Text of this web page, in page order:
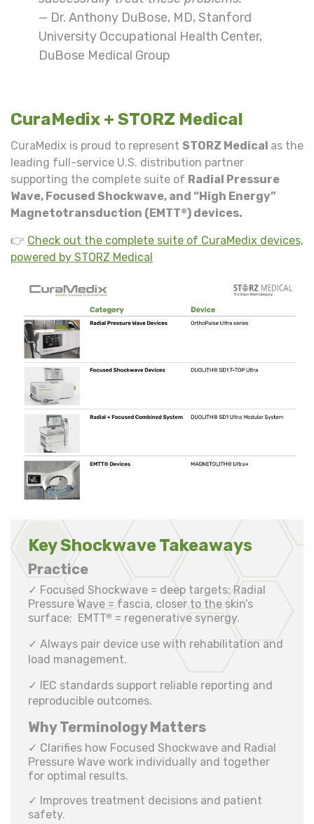
— Dr. Anthony DuBose, MD, Stanford
University Occupational Health Center,
DuBose Medical Group
CuraMedix + STORZ Medical
CuraMedix is proud to represent STORZ Medical as the
leading full-service U.S. distribution partner
supporting the complete suite of Radial Pressure
Wave, Focused Shockwave, and “High Energy”
Magnetotransduction (EMTT®) devices.
👉 Check out the complete suite of CuraMedix devices,
powered by STORZ Medical
Key Shockwave Takeaways
Practice
✓ Focused Shockwave = deep targets; Radial
Pressure Wave = fascia, closer to the skin’s
surface; EMTT® = regenerative synergy.
✓ Always pair device use with rehabilitation and
load management.
✓ IEC standards support reliable reporting and
reproducible outcomes.
Why Terminology Matters
✓ Clarifies how Focused Shockwave and Radial
Pressure Wave work individually and together
for optimal results.
✓ Improves treatment decisions and patient
safety.